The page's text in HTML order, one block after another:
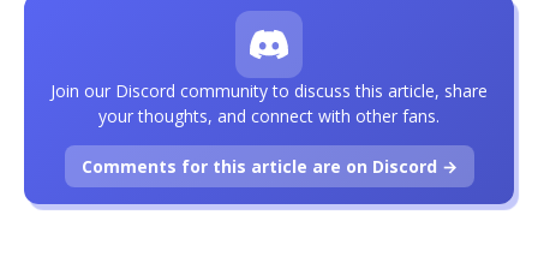
Join our Discord community to discuss this article, share
your thoughts, and connect with other fans.
Comments for this article are on Discord →